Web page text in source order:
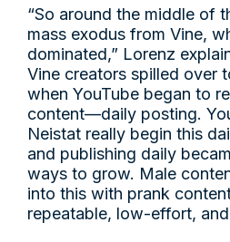
“So around the middle of
mass exodus from Vine,
dominated,” Lorenz
Vine creators spilled over
when YouTube began to
content—daily posting.
Neistat really begin this
and publishing daily
ways to grow. Male
into this with prank
repeatable, low-effort,